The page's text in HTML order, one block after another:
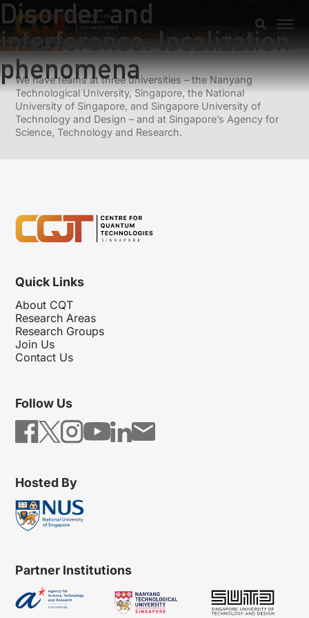
Disorder and
interference: localization
phenomena
Previous: Bogoliubov Theory of Disordered Bose-Einstein
Condensates
Next: Giant spin Hall conductivity in platinum at room
temperature
We have teams at three universities – the Nanyang
Technological University, Singapore, the National
University of Singapore, and Singapore University of
Technology and Design – and at Singapore’s Agency for
Science, Technology and Research.
Quick Links
About CQT
Research Areas
Research Groups
Join Us
Contact Us
Follow Us
Hosted By
Partner Institutions